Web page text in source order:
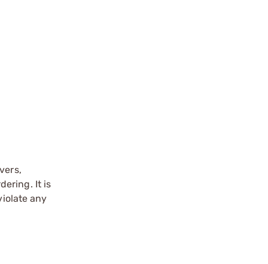
It is
any